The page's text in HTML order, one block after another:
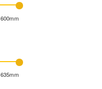
600mm
635mm